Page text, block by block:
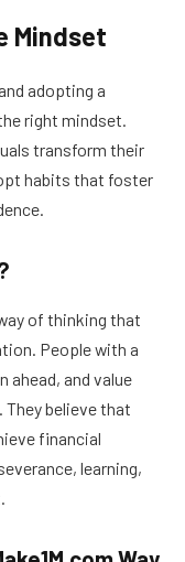
Mindset
adopting a
right mindset.
transform their
habits that foster
of thinking that
People with a
ahead, and value
believe that
financial
learning,